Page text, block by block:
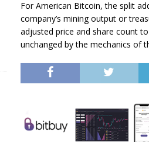
For American Bitcoin, the split
company’s mining output or
adjusted price and share count
unchanged by the mechanics of